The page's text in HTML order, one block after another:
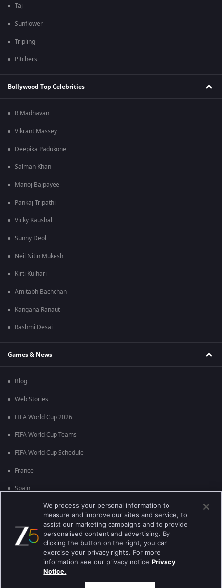
Taj
Sunflower
Tripling
Pitchers
Bollywood Top Celebrities
R Madhavan
Vikrant Massey
Deepika Padukone
Salman Khan
Manoj Bajpayee
Pankaj Tripathi
Vicky Kaushal
Sunny Deol
Neil Nitin Mukesh
Kirti Kulhari
Amitabh Bachchan
Kangana Ranaut
Rashmi Desai
Games & News
Blog
Web Stories
FIFA World Cup 2026
FIFA World Cup Teams
FIFA World Cup Schedule
France
Spain
England
Brazil
Best viewed on Google Chrome 80+ , Safari 5.1.5+
We process your personal information to
measure and improve our sites and service, to
assist our marketing campaigns and to provide
personalised content and advertising. By
clicking the button on the right, you can
exercise your privacy rights. For more
information see our privacy notice Privacy
Notice.